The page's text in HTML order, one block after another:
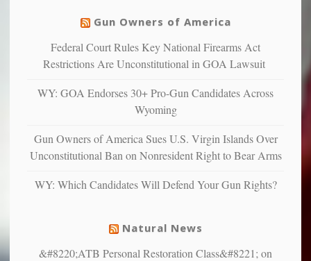
can
more”
warriors
more
depressed,
confirming
studies
that
suffer
illness
Gun Owners of America
Federal Court Rules Key National Firearms Act
Restrictions Are Unconstitutional in GOA Lawsuit
WY: GOA Endorses 30+ Pro-Gun Candidates Across
Wyoming
Gun Owners of America Sues U.S. Virgin Islands Over
Unconstitutional Ban on Nonresident Right to Bear Arms
WY: Which Candidates Will Defend Your Gun Rights?
Natural News
&#8220;ATB Personal Restoration Class&#8221; on